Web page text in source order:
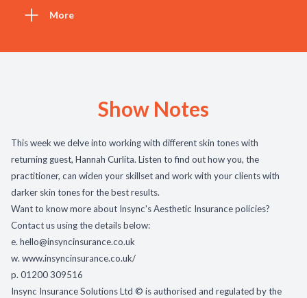
More
Show Notes
This week we delve into working with different skin tones with
returning guest, Hannah Curlita. Listen to find out how you, the
practitioner, can widen your skillset and work with your clients with
darker skin tones for the best results.
Want to know more about Insync's Aesthetic Insurance policies?
Contact us using the details below:
e. hello@insyncinsurance.co.uk
w. www.insyncinsurance.co.uk/
p. 01200 309516
Insync Insurance Solutions Ltd © is authorised and regulated by the